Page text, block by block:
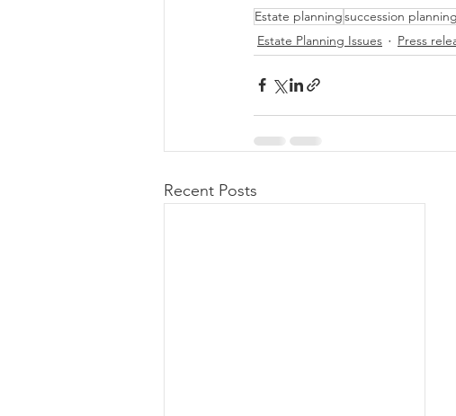
Estate planningsuccession planning
Estate Planning Issues
Press
Recent Posts